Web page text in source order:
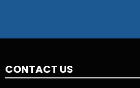
CONTACT US